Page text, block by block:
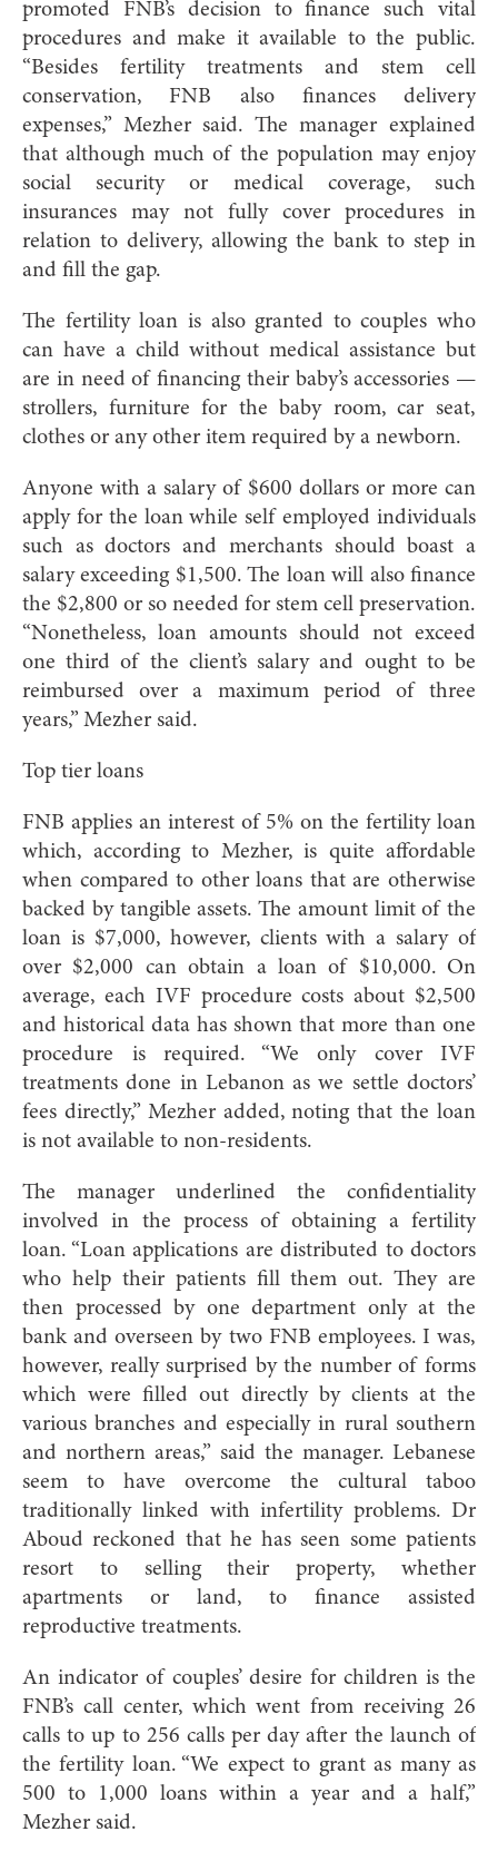
promoted FNB’s decision to finance such vital
procedures and make it available to the public.
“Besides fertility treatments and stem cell
conservation, FNB also finances delivery
expenses,” Mezher said. The manager explained
that although much of the population may enjoy
social security or medical coverage, such
insurances may not fully cover procedures in
relation to delivery, allowing the bank to step in
and fill the gap.
The fertility loan is also granted to couples who
can have a child without medical assistance but
are in need of financing their baby’s accessories —
strollers, furniture for the baby room, car seat,
clothes or any other item required by a newborn.
Anyone with a salary of $600 dollars or more can
apply for the loan while self employed individuals
such as doctors and merchants should boast a
salary exceeding $1,500. The loan will also finance
the $2,800 or so needed for stem cell preservation.
“Nonetheless, loan amounts should not exceed
one third of the client’s salary and ought to be
reimbursed over a maximum period of three
years,” Mezher said.
Top tier loans
FNB applies an interest of 5% on the fertility loan
which, according to Mezher, is quite affordable
when compared to other loans that are otherwise
backed by tangible assets. The amount limit of the
loan is $7,000, however, clients with a salary of
over $2,000 can obtain a loan of $10,000. On
average, each IVF procedure costs about $2,500
and historical data has shown that more than one
procedure is required. “We only cover IVF
treatments done in Lebanon as we settle doctors’
fees directly,” Mezher added, noting that the loan
is not available to non-residents.
The manager underlined the confidentiality
involved in the process of obtaining a fertility
loan. “Loan applications are distributed to doctors
who help their patients fill them out. They are
then processed by one department only at the
bank and overseen by two FNB employees. I was,
however, really surprised by the number of forms
which were filled out directly by clients at the
various branches and especially in rural southern
and northern areas,” said the manager. Lebanese
seem to have overcome the cultural taboo
traditionally linked with infertility problems. Dr
Aboud reckoned that he has seen some patients
resort to selling their property, whether
apartments or land, to finance assisted
reproductive treatments.
An indicator of couples’ desire for children is the
FNB’s call center, which went from receiving 26
calls to up to 256 calls per day after the launch of
the fertility loan. “We expect to grant as many as
500 to 1,000 loans within a year and a half,”
Mezher said.